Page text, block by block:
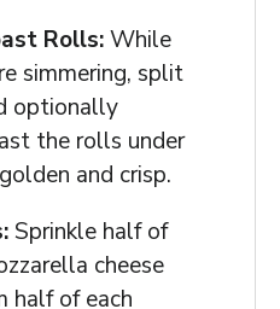
Rolls:While
simmering, split
optionally
the rolls under
and crisp.
Sprinkle half of
cheese
half of each